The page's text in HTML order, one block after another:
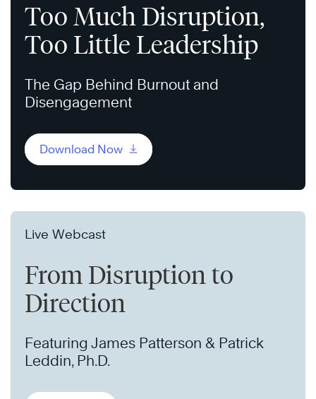
Too Much Disruption,
Too Little Leadership
The Gap Behind Burnout and
Disengagement
Download Now
Live Webcast
From Disruption to
Direction
Featuring James Patterson & Patrick
Leddin, Ph.D.